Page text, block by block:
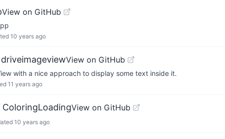
View on GitHub
10 years ago
View on GitHub
with a nice approach to display some text inside it.
11 years ago
View on GitHub
10 years ago